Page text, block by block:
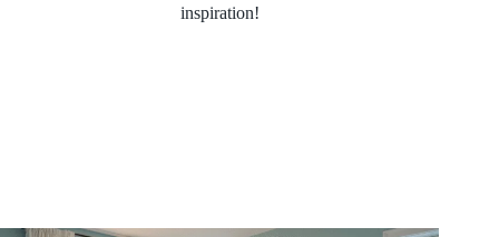
inspiration!